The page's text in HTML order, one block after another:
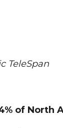
TeleSpan
of North